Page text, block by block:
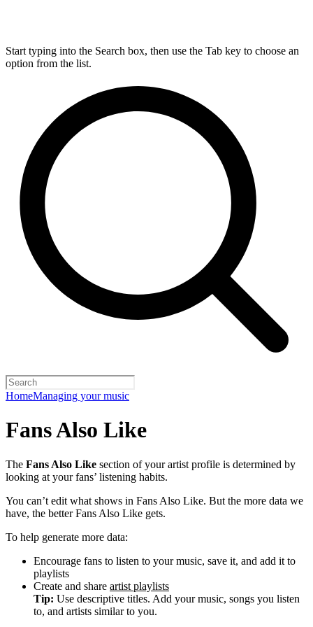
Start typing into the Search box, then use the Tab key to choose an
option from the list.
HomeManaging your music
Fans Also Like
The Fans Also Like section of your artist profile is determined by
looking at your fans’ listening habits.
You can’t edit what shows in Fans Also Like. But the more data we
have, the better Fans Also Like gets.
To help generate more data:
Encourage fans to listen to your music, save it, and add it to
playlists
Create and share artist playlists
Tip: Use descriptive titles. Add your music, songs you listen
to, and artists similar to you.